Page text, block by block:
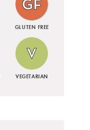
GLUTEN FREE
VEGETARIAN